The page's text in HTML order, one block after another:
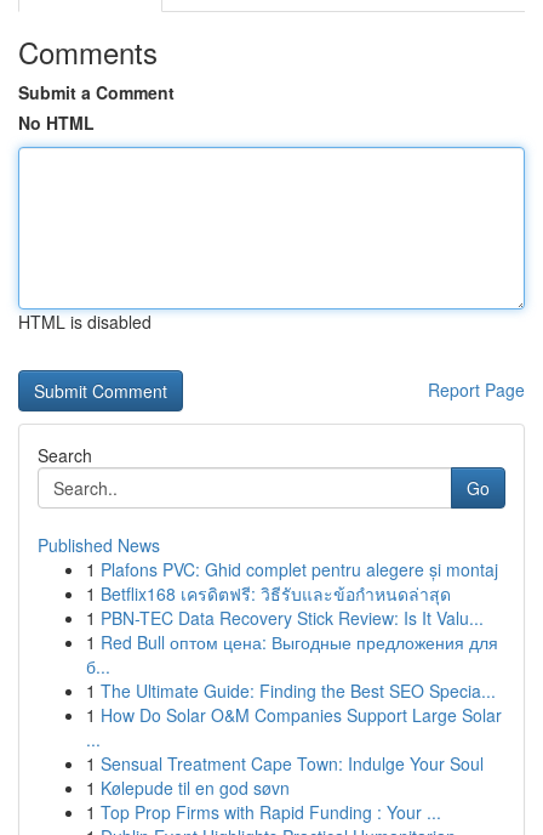
Comments
Submit a Comment
No HTML
HTML is disabled
Report Page
Search
Go
Published News
1 Plafons PVC: Ghid complet pentru alegere și montaj
1 Betflix168 เครดิตฟรี: วิธีรับและข้อกำหนดล่าสุด
1 PBN-TEC Data Recovery Stick Review: Is It Valu...
1 Red Bull оптом цена: Выгодные предложения для
б...
1 The Ultimate Guide: Finding the Best SEO Specia...
1 How Do Solar O&M Companies Support Large Solar
...
1 Sensual Treatment Cape Town: Indulge Your Soul
1 Kølepude til en god søvn
1 Top Prop Firms with Rapid Funding : Your ...